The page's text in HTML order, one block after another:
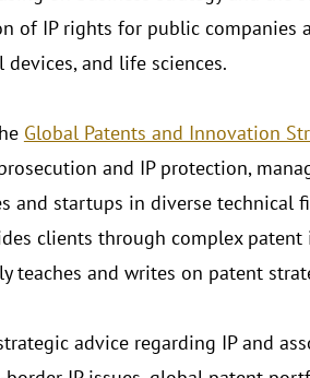
of IP rights for public companies
and life sciences.
Global Patents and Innovation
and IP protection,
and startups in diverse technical
clients through complex patent
teaches and writes on patent
advice regarding IP and